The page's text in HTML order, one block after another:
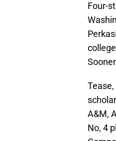
Four-
A&M,
No, 4